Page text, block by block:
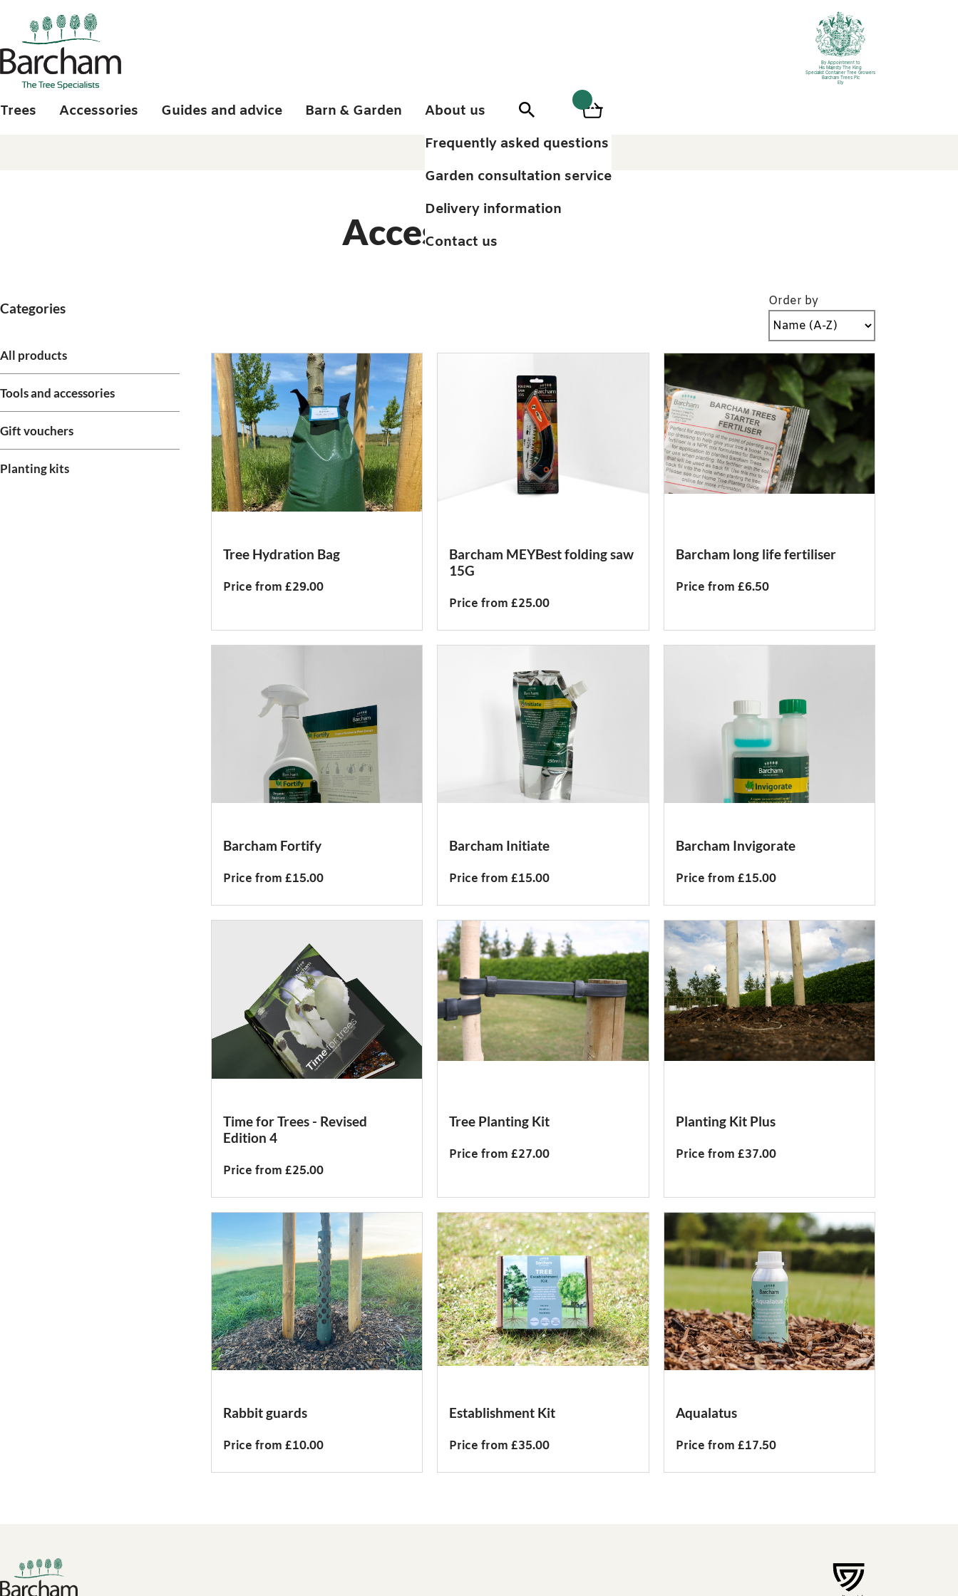
Skip to main content
By Appointment to
His Majesty The King
Specialist Container Tree Growers
Barcham Trees Plc
Ely
Trees Accessories Guides and advice Barn & Garden
About us
Frequently asked questions
Garden consultation service
Delivery information
Contact us
Search Basket
0
0items
Accessories
Categories
All products
Tools and accessories
Gift vouchers
Planting kits
Order by
Tree Hydration Bag
Price from £29.00
Barcham MEYBest folding saw
15G
Price from £25.00
Barcham long life fertiliser
Price from £6.50
Barcham Fortify
Price from £15.00
Barcham Initiate
Price from £15.00
Barcham Invigorate
Price from £15.00
Time for Trees - Revised
Edition 4
Price from £25.00
Tree Planting Kit
Price from £27.00
Planting Kit Plus
Price from £37.00
Rabbit guards
Price from £10.00
Establishment Kit
Price from £35.00
Aqualatus
Price from £17.50